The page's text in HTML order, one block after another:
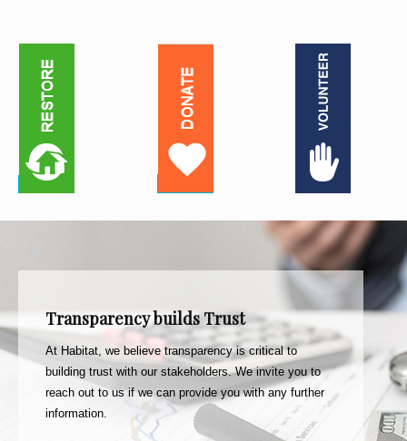
Transparency builds Trust
At Habitat, we believe transparency is critical to
building trust with our stakeholders. We invite you to
reach out to us if we can provide you with any further
information.